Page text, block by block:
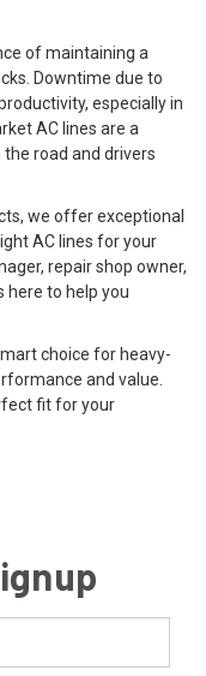
of maintaining a
Downtime due to
especially in
AC lines are a
road and drivers
we offer exceptional
AC lines for your
repair shop owner,
here to help you
choice for heavy-
and value.
fit for your